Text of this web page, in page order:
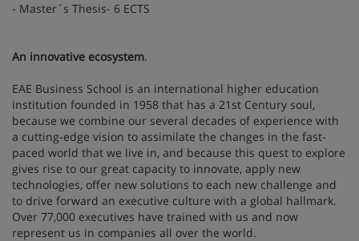
- Master´s Thesis- 6 ECTS
An innovative ecosystem.
EAE Business School is an international higher education
institution founded in 1958 that has a 21st Century soul,
because we combine our several decades of experience with
a cutting-edge vision to assimilate the changes in the fast-
paced world that we live in, and because this quest to explore
gives rise to our great capacity to innovate, apply new
technologies, offer new solutions to each new challenge and
to drive forward an executive culture with a global hallmark.
Over 77,000 executives have trained with us and now
represent us in companies all over the world.